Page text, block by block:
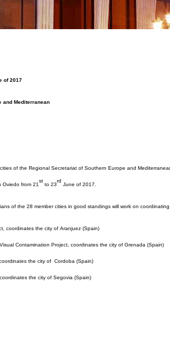
of 2017
and Mediterranean
of the Regional Secretariat of Southern Europe and
Oviedo from 21
st
to 23
rd
June of 2017.
of the 28 member cities in good standings willwork on
coordinates the city of Aranjuez (Spain)
Contamination Project, coordinates the city of Grenada (Spain)
the city of Cordoba (Spain)
the city of Segovia (Spain)